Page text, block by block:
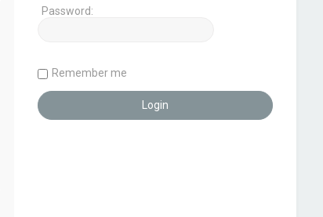
Password:
Remember me